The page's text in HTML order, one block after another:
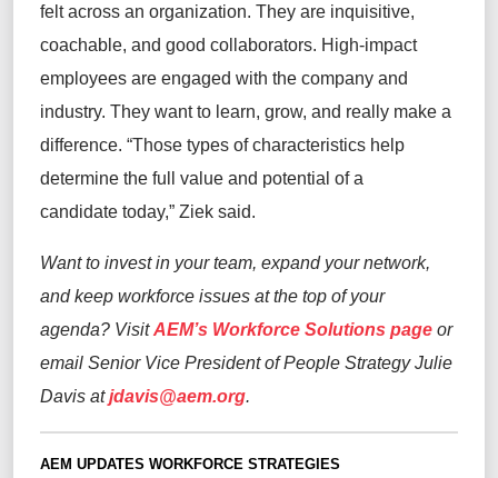
felt across an organization. They are inquisitive,
coachable, and good collaborators. High-impact
employees are engaged with the company and
industry. They want to learn, grow, and really make a
difference. “Those types of characteristics help
determine the full value and potential of a
candidate today,” Ziek said.
Want to invest in your team, expand your network,
and keep workforce issues at the top of your
agenda? VisitAEM’s Workforce Solutions page or
email Senior Vice President of People Strategy Julie
Davis atjdavis@aem.org.
AEM UPDATES WORKFORCE STRATEGIES